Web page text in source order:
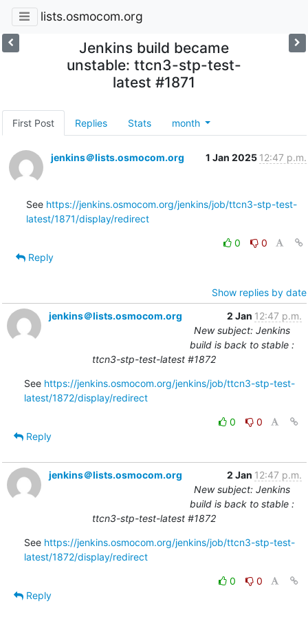
lists.osmocom.org
Jenkins build became
unstable: ttcn3-stp-test-
latest #1871
First Post Replies Stats month
jenkins＠lists.osmocom.org 1 Jan 2025 12:47 p.m.
See https://jenkins.osmocom.org/jenkins/job/ttcn3-stp-test-
latest/1871/display/redirect
0
0
Reply
Show replies by date
jenkins＠lists.osmocom.org
2 Jan 12:47 p.m.
New subject: Jenkins
build is back to stable :
ttcn3-stp-test-latest #1872
See https://jenkins.osmocom.org/jenkins/job/ttcn3-stp-test-
latest/1872/display/redirect
0
0
Reply
jenkins＠lists.osmocom.org 2 Jan 12:47 p.m.
New subject: Jenkins
build is back to stable :
ttcn3-stp-test-latest #1872
See https://jenkins.osmocom.org/jenkins/job/ttcn3-stp-test-
latest/1872/display/redirect
0
0
Reply